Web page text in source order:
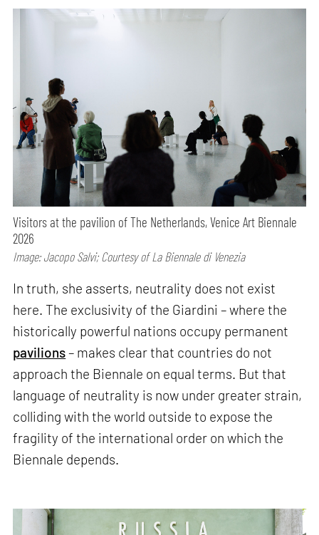
Visitors at the pavilion of The Netherlands, Venice Art Biennale
2026
Image: Jacopo Salvi; Courtesy of La Biennale di Venezia
In truth, she asserts, neutrality does not exist
here. The exclusivity of the Giardini – where the
historically powerful nations occupy permanent
pavilions– makes clear that countries do not
approach the Biennale on equal terms. But that
language of neutrality is now under greater strain,
colliding with the world outside to expose the
fragility of the international order on which the
Biennale depends.